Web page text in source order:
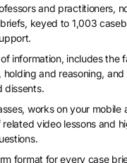
and practitioners,
keyed to 1,003
information, includes the
holding and reasoning, and
dissents.
works on your mobile
video lessons and
format for every case